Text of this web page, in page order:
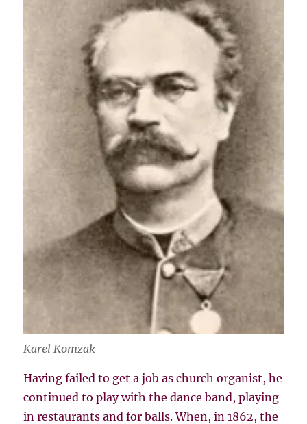
Karel Komzak
Having failed to get a job as church organist, he
continued to play with the dance band, playing
in restaurants and for balls. When, in 1862, the